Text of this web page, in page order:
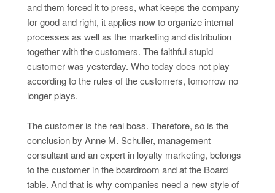
and them forced it to press, what keeps the company
for good and right, it applies now to organize internal
processes as well as the marketing and distribution
together with the customers. The faithful stupid
customer was yesterday. Who today does not play
according to the rules of the customers, tomorrow no
longer plays.
The customer is the real boss. Therefore, so is the
conclusion by Anne M. Schuller, management
consultant and an expert in loyalty marketing, belongs
to the customer in the boardroom and at the Board
table. And that is why companies need a new style of